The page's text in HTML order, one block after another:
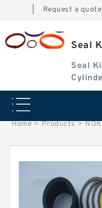
Request a quote
Seal
Seal
Seal
Home > Products >